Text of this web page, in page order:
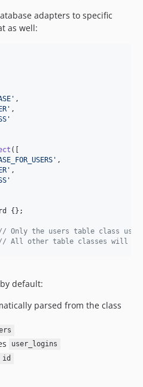
adapters to specific
as well:
' ,
' ,
'
([
' ,
' ,
'
{};
Only the users table class uses
All other table classes will use
default:
parsed from the class
user_logins
id